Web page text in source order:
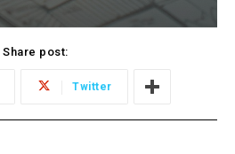
Share post:
Twitter